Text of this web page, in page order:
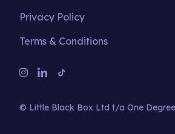
Privacy Policy
Terms & Conditions
© Little Black Box Ltd t/a One